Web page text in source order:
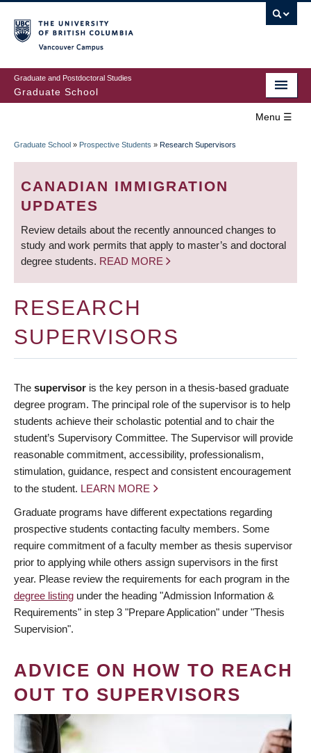
to
main
content
Graduate and Postdoctoral Studies
Graduate School
Menu ☰
NAVIGATION
Home
Current Students
Campus & Community
Awards
Deadlines
Forms
About Us
Apply
BREADCRUMB
Graduate School » Prospective Students » Research Supervisors
CANADIAN IMMIGRATION
UPDATES
Review details about the recently announced changes to
study and work permits that apply to master’s and doctoral
degree students. READ MORE
RESEARCH
SUPERVISORS
The supervisor is the key person in a thesis-based graduate
degree program. The principal role of the supervisor is to help
students achieve their scholastic potential and to chair the
student’s Supervisory Committee. The Supervisor will provide
reasonable commitment, accessibility, professionalism,
stimulation, guidance, respect and consistent encouragement
to the student. LEARN MORE
Graduate programs have different expectations regarding
prospective students contacting faculty members. Some
require commitment of a faculty member as thesis supervisor
prior to applying while others assign supervisors in the first
year. Please review the requirements for each program in the
degree listing under the heading "Admission Information &
Requirements" in step 3 "Prepare Application" under "Thesis
Supervision".
ADVICE ON HOW TO REACH
OUT TO SUPERVISORS